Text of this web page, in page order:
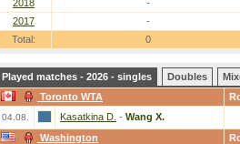
2018
-
2017
-
Total:
0
Played matches - 2026 - singles Doubles
Toronto WTA
04.08. Kasatkina D. - Wang X.
Washington